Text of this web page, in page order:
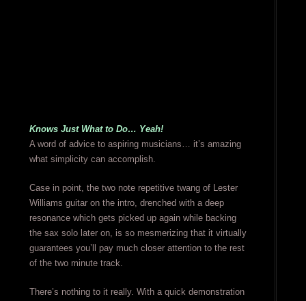
Knows Just What to Do… Yeah!
A word of advice to aspiring musicians… it’s amazing
what simplicity can accomplish.
Case in point, the two note repetitive twang of Lester
Williams guitar on the intro, drenched with a deep
resonance which gets picked up again while backing
the sax solo later on, is so mesmerizing that it virtually
guarantees you’ll pay much closer attention to the rest
of the two minute track.
There’s nothing to it really. With a quick demonstration